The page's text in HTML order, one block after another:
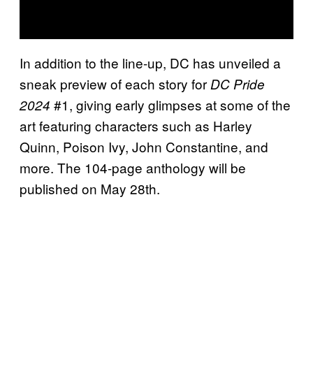
In addition to the line-up, DC has unveiled a
sneak preview of each story for DC Pride
2024 #1, giving early glimpses at some of the
art featuring characters such as Harley
Quinn, Poison Ivy, John Constantine, and
more. The 104-page anthology will be
published on May 28th.